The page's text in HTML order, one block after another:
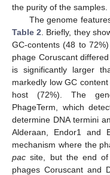
the purity of the samples.
The genome
Table 2 . Briefly, they
GC-contents (48 to
phage Coruscant
is significantly larger
markedly low GC
host (72%). The
PhageTerm, which
determine DNA termini
Alderaan, Endor1 and
mechanism where the
pac site, but the end of
phages Coruscant and